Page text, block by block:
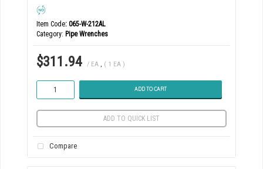
Item Code: 065-W-212AL
Category Pipe Wrenches
$311.94 / EA , ( 1 EA )
ADD TO CART
ADD TO QUICK LIST
Compare